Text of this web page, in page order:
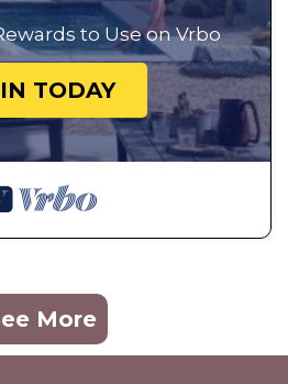
to Use on Vrbo
TODAY
More